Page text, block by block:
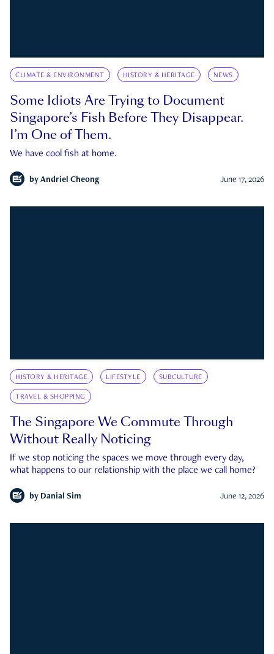
CLIMATE & ENVIRONMENT HISTORY & HERITAGE NEWS
Some Idiots Are Trying to Document
Singapore’s Fish Before They Disappear.
I’m One of Them.
We have cool fish at home.
by Andriel Cheong June 17, 2026
HISTORY & HERITAGE LIFESTYLE SUBCULTURE
TRAVEL & SHOPPING
The Singapore We Commute Through
Without Really Noticing
If we stop noticing the spaces we move through every day,
what happens to our relationship with the place we call home?
by Danial Sim June 12, 2026